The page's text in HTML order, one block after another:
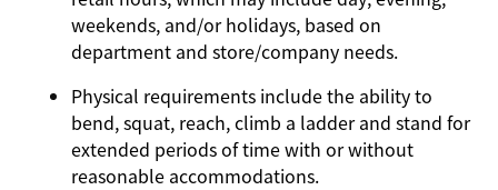
weekends, and/or holidays, based on
department and store/company needs.
Physical requirements include the ability to
bend, squat, reach, climb a ladder and stand for
extended periods of time with or without
reasonable accommodations.